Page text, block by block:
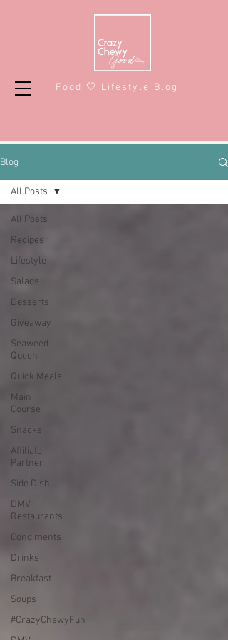
Food 🤍 Lifestyle Blog
Blog
All Posts
Recipes
Lifestyle
Salads
Desserts
Giveaway
Seaweed
Queen
Quick Meals
Main
Course
Snacks
Affiliate
Partner
Side Dish
DMV
Restaurants
Condiments
Drinks
Breakfast
Soups
#CrazyChewyFun
All Posts